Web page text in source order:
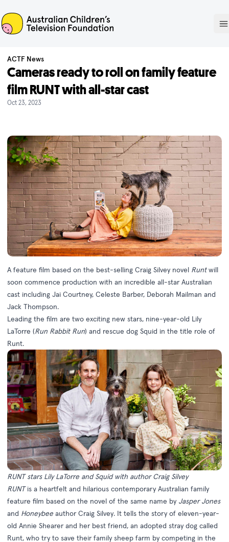
ACTF
ACTF News
Cameras ready to roll on family feature
film RUNT with all-star cast
Oct 23, 2023
A feature film based on the best-selling Craig Silvey novel Runtwill
soon commence production with an incredible all-star Australian
cast including Jai Courtney, Celeste Barber, Deborah Mailman and
Jack Thompson.
Leading the film are two exciting new stars, nine-year-old Lily
LaTorre (Run Rabbit Run) and rescue dog Squid in the title role of
Runt.
RUNT stars Lily LaTorre and Squid with author Craig Silvey
RUNTis a heartfelt and hilarious contemporary Australian family
feature film based on the novel of the same name by Jasper Jones
and Honeybee author Craig Silvey. It tells the story of eleven-year-
old Annie Shearer and her best friend, an adopted stray dog called
Runt, who try to save their family sheep farm by competing in the